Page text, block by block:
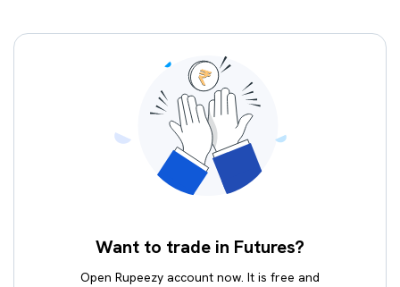
Want to trade in Futures?
Open Rupeezy account now. It is free and